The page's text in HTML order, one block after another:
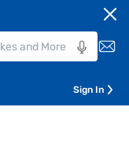
Sign In